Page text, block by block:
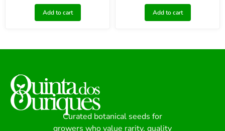
Add to cart Add to cart
Curated botanical seeds for
growers who value rarity, quality